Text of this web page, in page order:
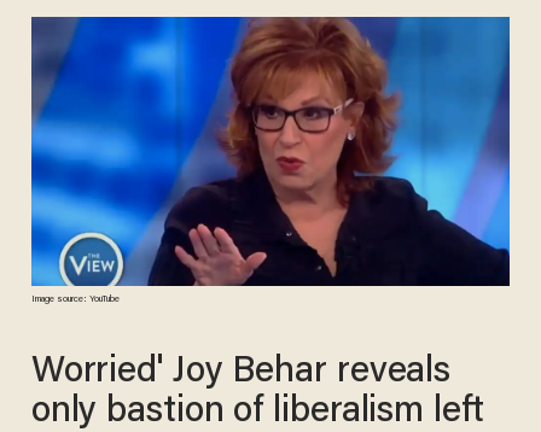
Image source: YouTube
Worried' Joy Behar reveals
only bastion of liberalism left